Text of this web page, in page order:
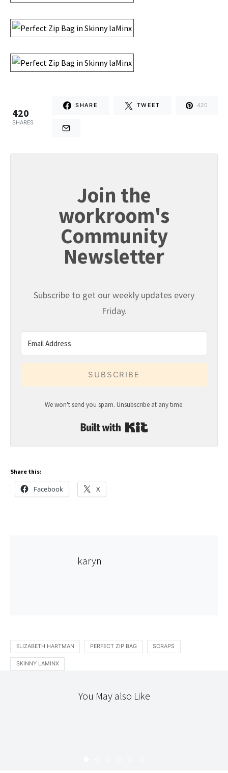
420
SHARES
SHARE TWEET 420
Join the
workroom's
Community
Newsletter
Subscribe to get our weekly updates every
Friday.
SUBSCRIBE
We won't send you spam. Unsubscribe at any time.
Share this:
Facebook X
karyn
ELIZABETH HARTMAN PERFECT ZIP BAG SCRAPS
SKINNY LAMINX
You May also Like